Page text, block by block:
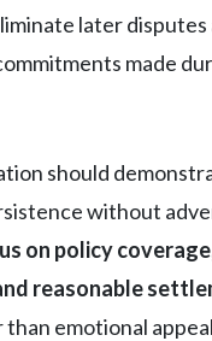
later disputes
made
should
without
on policy
reasonable
emotional